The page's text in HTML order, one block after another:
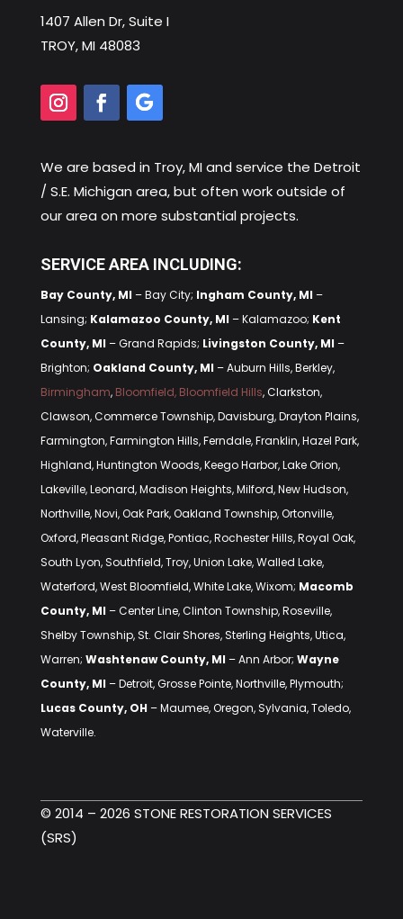
1407 Allen Dr, Suite I
TROY, MI 48083
We are based in Troy, MIand service the Detroit
/ S.E. Michigan area, but often work outside of
our area on more substantial projects.
SERVICE AREA INCLUDING:
Bay County, MI – Bay City; Ingham County, MI –
Lansing; Kalamazoo County, MI – Kalamazoo; Kent
County, MI – Grand Rapids; Livingston County, MI –
Brighton; Oakland County, MI – Auburn Hills, Berkley,
Birmingham, Bloomfield, Bloomfield Hills, Clarkston,
Clawson, Commerce Township, Davisburg, Drayton Plains,
Farmington, Farmington Hills, Ferndale, Franklin, Hazel Park,
Highland, Huntington Woods, Keego Harbor, Lake Orion,
Lakeville, Leonard, Madison Heights, Milford, New Hudson,
Northville, Novi, Oak Park, Oakland Township, Ortonville,
Oxford, Pleasant Ridge, Pontiac, Rochester Hills, Royal Oak,
South Lyon, Southfield, Troy, Union Lake, Walled Lake,
Waterford, West Bloomfield, White Lake, Wixom; Macomb
County, MI – Center Line, Clinton Township, Roseville,
Shelby Township, St. Clair Shores, Sterling Heights, Utica,
Warren; Washtenaw County, MI – Ann Arbor; Wayne
County, MI – Detroit, Grosse Pointe, Northville, Plymouth;
Lucas County, OH – Maumee, Oregon, Sylvania, Toledo,
Waterville.
© 2014 – 2026 STONE RESTORATION SERVICES
(SRS)